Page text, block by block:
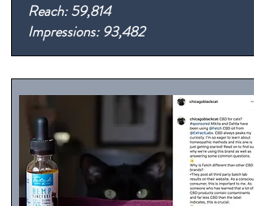
Reach: 59,814
Impressions: 93,482